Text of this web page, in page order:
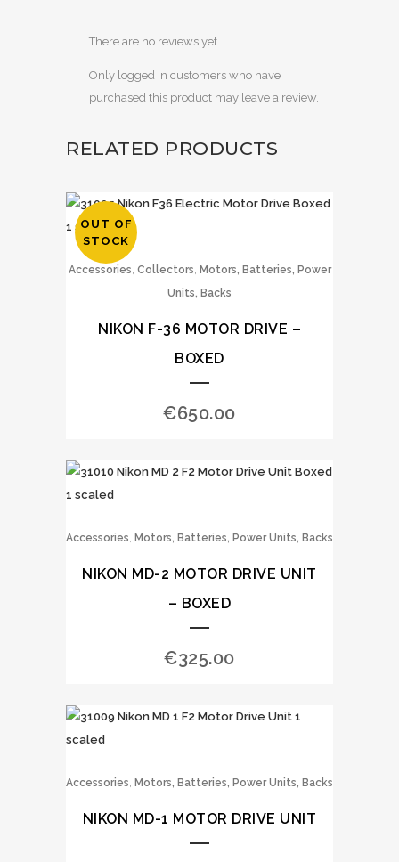
There are no reviews yet.
Only logged in customers who have
purchased this product may leave a review.
RELATED PRODUCTS
OUT OF
STOCK
Accessories, Collectors, Motors, Batteries, Power
Units, Backs
NIKON F-36 MOTOR DRIVE –
BOXED
€650.00
Accessories, Motors, Batteries, Power Units, Backs
NIKON MD-2 MOTOR DRIVE UNIT
– BOXED
€325.00
Accessories, Motors, Batteries, Power Units, Backs
NIKON MD-1 MOTOR DRIVE UNIT